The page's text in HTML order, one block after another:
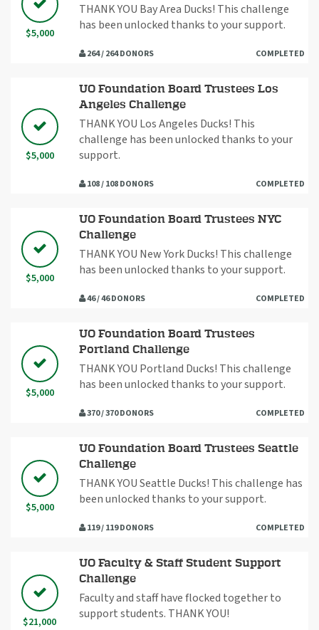
$5,000
THANK YOU Bay Area Ducks! This challenge
has been unlocked thanks to your support.
264 / 264 DONORS COMPLETED
$5,000
UO Foundation Board Trustees Los
Angeles Challenge
THANK YOU Los Angeles Ducks! This
challenge has been unlocked thanks to your
support.
108 / 108 DONORS COMPLETED
$5,000
UO Foundation Board Trustees NYC
Challenge
THANK YOU New York Ducks! This challenge
has been unlocked thanks to your support.
46 / 46 DONORS COMPLETED
$5,000
UO Foundation Board Trustees
Portland Challenge
THANK YOU Portland Ducks! This challenge
has been unlocked thanks to your support.
370 / 370 DONORS COMPLETED
$5,000
UO Foundation Board Trustees Seattle
Challenge
THANK YOU Seattle Ducks! This challenge has
been unlocked thanks to your support.
119 / 119 DONORS COMPLETED
$21,000
UO Faculty & Staff Student Support
Challenge
Faculty and staff have flocked together to
support students. THANK YOU!